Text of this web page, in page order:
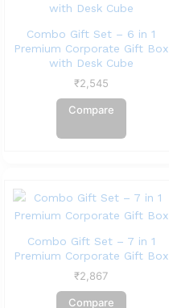
Combo Gift Set – 6 in 1
Premium Corporate Gift Box
with Desk Cube
₹2,545
Compare
Combo Gift Set – 7 in 1
Premium Corporate Gift Box
₹2,867
Compare